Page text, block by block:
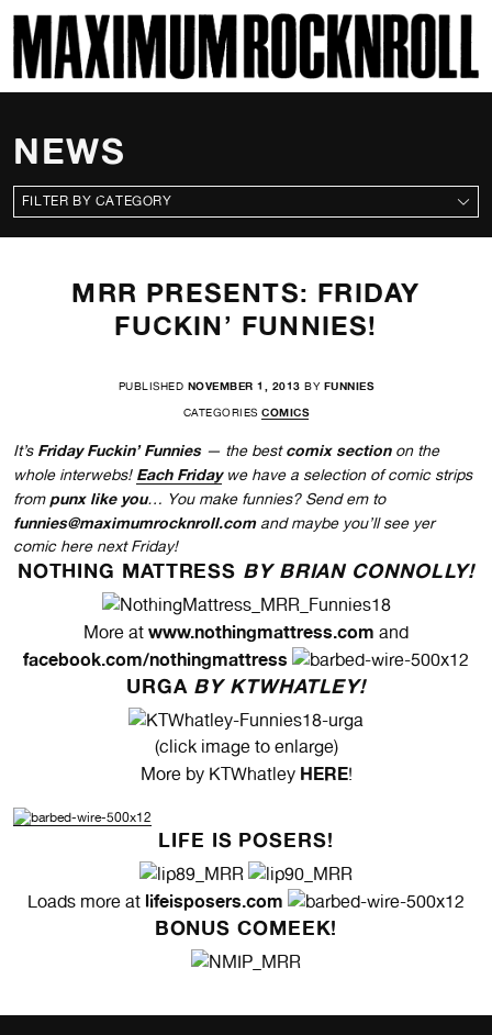
MAXIMUM ROCKNROLL
NEWS
CATEGORIES
MRR PRESENTS: FRIDAY
FUCKIN’ FUNNIES!
PUBLISHED NOVEMBER 1, 2013 BY FUNNIES
CATEGORIES COMICS
It’s Friday Fuckin’ Funnies— the bestcomix sectionon the
whole interwebs! Each Fridaywe have a selection of comic strips
from punx like you… You make funnies? Send em to
funnies@maximumrocknroll.comand maybe you’ll see yer
comic here next Friday!
NOTHING MATTRESS BY BRIAN CONNOLLY!
More at www.nothingmattress.com and
facebook.com/nothingmattress
URGA BY KTWHATLEY!
(click image to enlarge)
More by KTWhatley HERE!
LIFE IS POSERS!
Loads more at lifeisposers.com
BONUS COMEEK!